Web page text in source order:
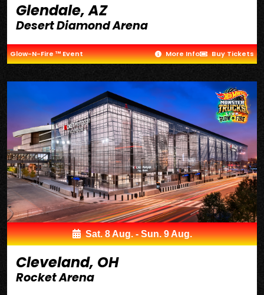
Glendale, AZ
Desert Diamond Arena
Glow-N-Fire ™ Event More Info Buy Tickets
Sat. 8 Aug. - Sun. 9 Aug.
Cleveland, OH
Rocket Arena